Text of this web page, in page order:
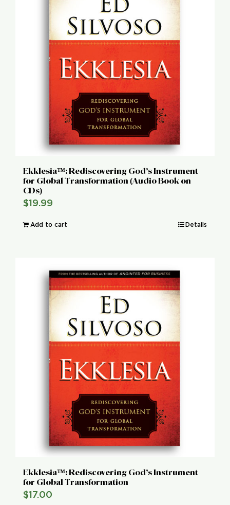
Ekklesia™: Rediscovering God’s Instrument
for Global Transformation (Audio Book on
CDs)
$19.99
Add to cart Details
Ekklesia™: Rediscovering God’s Instrument
for Global Transformation
$17.00